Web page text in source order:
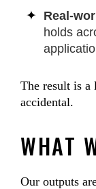
Real-
holds
The result is a
accidental.
WHAT
Our outputs